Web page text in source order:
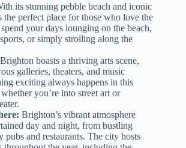
its stunning pebble beach and iconic
the perfect place for those who love the
your days lounging on the beach,
or simply strolling along the
Brighton boasts a thriving arts scene,
galleries, theaters, and music
exciting always happens in this
you’re into street art or
Brighton’s vibrant atmosphere
day and night, from bustling
pubs and restaurants. The city hosts